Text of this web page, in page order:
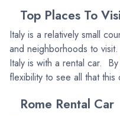
Top Places To
Italy is a relatively small
and neighborhoods to
Italy is with a rental car.
flexibility to see all that
Rome Rental Car